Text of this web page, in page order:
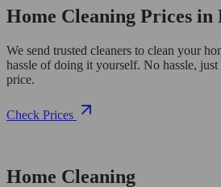
Home Cleaning Prices in
We send trusted cleaners to clean your
hassle of doing it yourself. No hassle, just
price.
Check Prices
Home Cleaning